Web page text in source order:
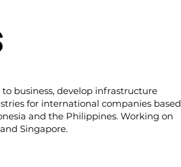
business, develop infrastructure
for international companies based
and the Philippines. Working on
Singapore.